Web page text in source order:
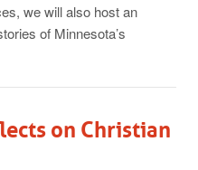
we will also host an
of Minnesota’s
on Christian